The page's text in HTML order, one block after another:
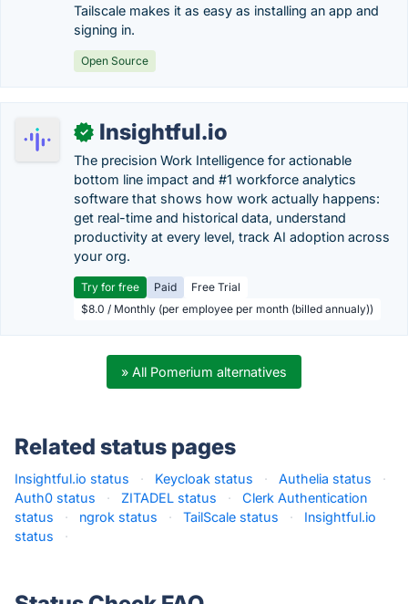
Tailscale makes it as easy as installing an app and
signing in.
Open Source
✓ Insightful.io
The precision Work Intelligence for actionable
bottom line impact and #1 workforce analytics
software that shows how work actually happens:
get real-time and historical data, understand
productivity at every level, track AI adoption across
your org.
Try for free Paid
Free Trial
$8.0 / Monthly (per employee per month (billed annualy))
» All Pomerium alternatives
Related status pages
Insightful.io status · Keycloak status · Authelia status
·
Auth0 status
· ZITADEL status ·
Clerk Authentication
status
· ngrok status · TailScale status ·
Insightful.io
status
·